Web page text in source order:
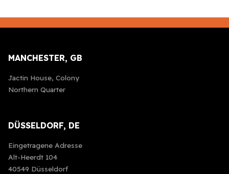
MANCHESTER, GB
Jactin House, Colony
Northern Quarter
DÜSSELDORF, DE
Eingetragene Adresse
Alt-Heerdt 104
40549 Düsseldorf